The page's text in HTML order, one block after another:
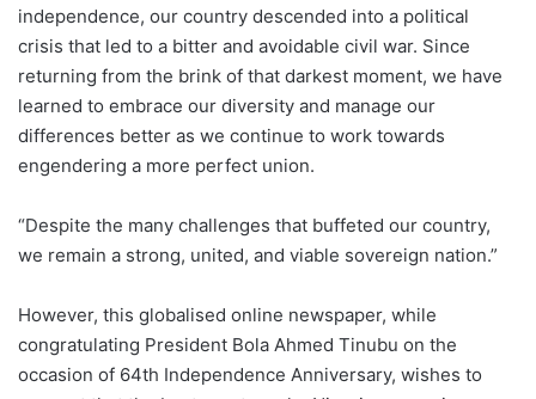
independence, our country descended into a political
crisis that led to a bitter and avoidable civil war. Since
returning from the brink of that darkest moment, we have
learned to embrace our diversity and manage our
differences better as we continue to work towards
engendering a more perfect union.
“Despite the many challenges that buffeted our country,
we remain a strong, united, and viable sovereign nation.”
However, this globalised online newspaper, while
congratulating President Bola Ahmed Tinubu on the
occasion of 64th Independence Anniversary, wishes to